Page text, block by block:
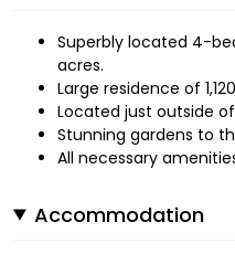
Superbly located 4-
acres.
Large residence of
Located just outside
Stunning gardens to
All necessary
Accommodation